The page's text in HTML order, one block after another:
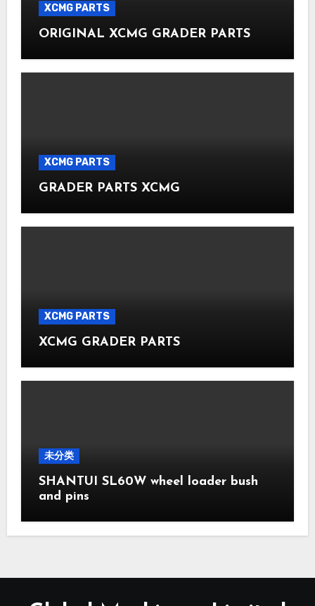
XCMG PARTS
ORIGINAL XCMG GRADER PARTS
XCMG PARTS
GRADER PARTS XCMG
XCMG PARTS
XCMG GRADER PARTS
未分类
SHANTUI SL60W wheel loader bush
and pins